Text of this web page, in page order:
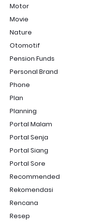
Motor
Movie
Nature
Otomotif
Pension Funds
Personal Brand
Phone
Plan
Planning
Portal Malam
Portal Senja
Portal Siang
Portal Sore
Recommended
Rekomendasi
Rencana
Resep